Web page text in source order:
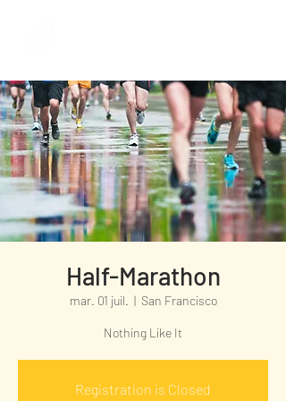
Half-Marathon
mar. 01 juil.
  |
San Francisco
Nothing Like It
Registration is Closed